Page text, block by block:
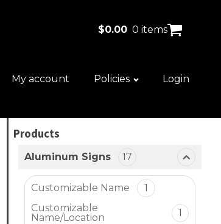
$0.00 0 items
My account Policies Login
Products
Aluminum Signs 17
Customizable Name
1
Customizable
Name/Location
1